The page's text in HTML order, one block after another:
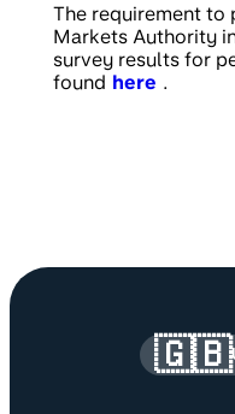
The requirement to
Markets Authority
survey results for
found here .
Site 🇬🇧